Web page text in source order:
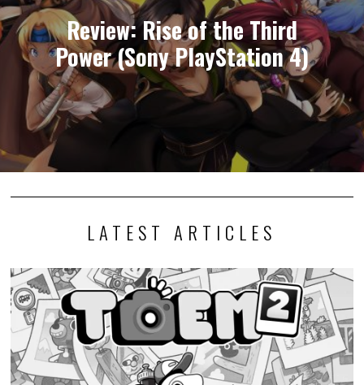
Review: Rise of the Third
Power (Sony PlayStation 4)
LATEST ARTICLES